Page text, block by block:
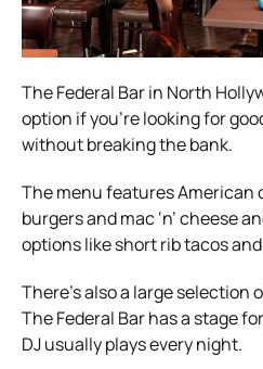
The Federal Bar in North
option if you’re looking for
without breaking the bank.
The menu features American
burgers and mac ‘n’ cheese
options like short rib tacos
There’s also a large selection
The Federal Bar has a stage
DJ usually plays every night.